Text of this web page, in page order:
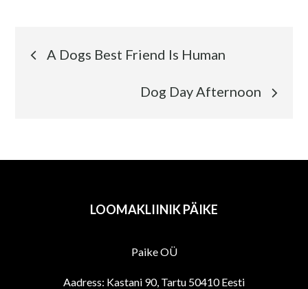
Navigeerimine
A Dogs Best Friend Is Human
Dog Day Afternoon
LOOMAKLIINIK PÄIKE
Paike OÜ
Aadress: Kastani 90, Tartu 50410 Eesti